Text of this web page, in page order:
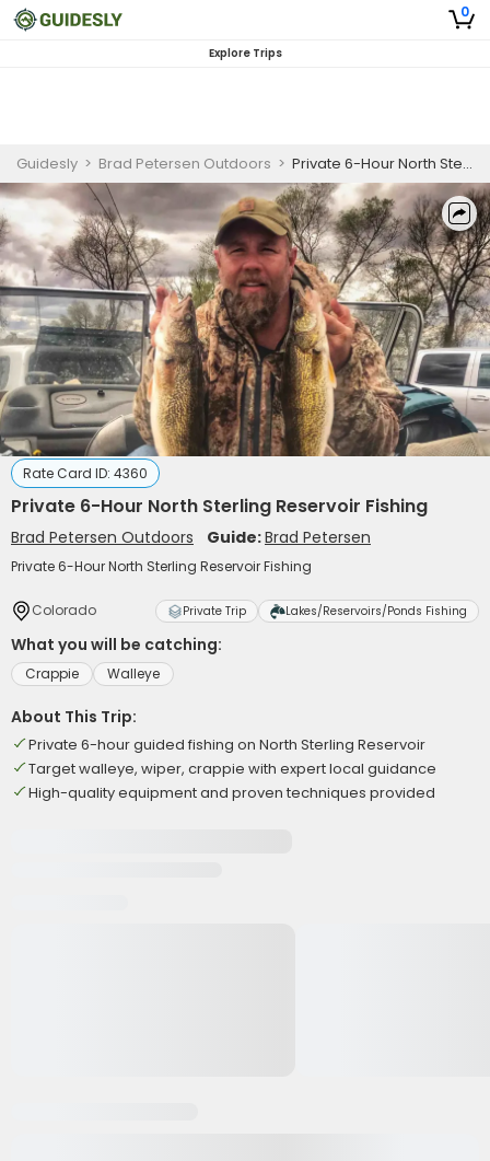
0
Explore Trips
Guidesly > Brad Petersen Outdoors > Private 6-Hour North Sterling Reservoir Fishing
Rate Card ID: 4360
Private 6-Hour North Sterling Reservoir Fishing
Brad Petersen Outdoors Guide:Brad Petersen
Private 6-Hour North Sterling Reservoir Fishing
Colorado Private Trip Lakes/Reservoirs/Ponds Fishing
What you will be catching:
Crappie Walleye
About This Trip:
Private 6-hour guided fishing on North Sterling Reservoir
Target walleye, wiper, crappie with expert local guidance
High-quality equipment and proven techniques provided